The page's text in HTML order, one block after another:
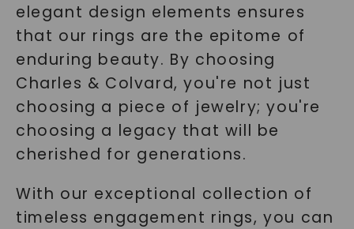
elegant design elements ensures
that our rings are the epitome of
enduring beauty. By choosing
Charles & Colvard, you're not just
choosing a piece of jewelry; you're
choosing a legacy that will be
cherished for generations.
With our exceptional collection of
timeless engagement rings, you can